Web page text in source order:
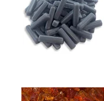
Glass Chips - Flame